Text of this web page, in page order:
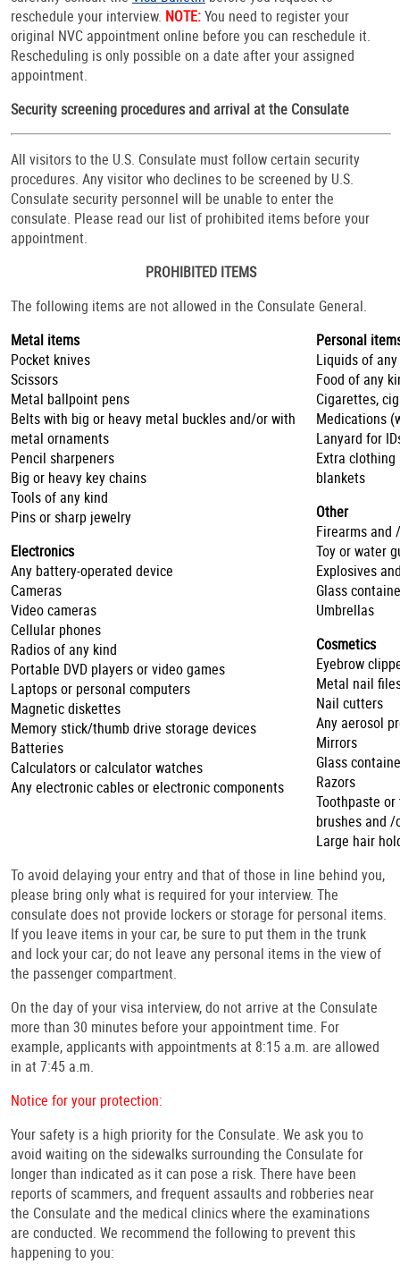
reschedule your interview. NOTE:You need to register your
original NVC appointment online before you can reschedule it.
Rescheduling is only possible on a date after your assigned
appointment.
Security screening procedures and arrival at the Consulate
All visitors to the U.S. Consulate must follow certain security
procedures. Any visitor who declines to be screened by U.S.
Consulate security personnel will be unable to enter the
consulate. Please read our list of prohibited items before your
appointment.
PROHIBITED ITEMS
The following items are not allowed in the Consulate General.
Metal items
Pocket knives
Scissors
Metal ballpoint pens
Belts with big or heavy metal buckles and/or with
metal ornaments
Pencil sharpeners
Big or heavy key chains
Tools of any kind
Pins or sharp jewelry
Electronics
Any battery-operated device
Cameras
Video cameras
Cellular phones
Radios of any kind
Portable DVD players or video games
Laptops or personal computers
Magnetic diskettes
Memory stick/thumb drive storage devices
Batteries
Calculators or calculator watches
Any electronic cables or electronic components
Personal
Liquids of
Food of any
Cigarettes,
Medications
Lanyard for
Extra
blankets
Other
Firearms and
Toy or water
Explosives
Glass
Umbrellas
Cosmetics
Eyebrow
Metal nail
Nail cutters
Any aerosol
Mirrors
Glass
Razors
Toothpaste
brushes and
Large hair
To avoid delaying your entry and that of those in line behind you,
please bring only what is required for your interview. The
consulate does not provide lockers or storage for personal items.
If you leave items in your car, be sure to put them in the trunk
and lock your car; do not leave any personal items in the view of
the passenger compartment.
On the day of your visa interview, do not arrive at the Consulate
more than 30 minutes before your appointment time. For
example, applicants with appointments at 8:15 a.m. are allowed
in at 7:45 a.m.
Notice for your protection:
Your safety is a high priority for the Consulate. We ask you to
avoid waiting on the sidewalks surrounding the Consulate for
longer than indicated as it can pose a risk. There have been
reports of scammers, and frequent assaults and robberies near
the Consulate and the medical clinics where the examinations
are conducted. We recommend the following to prevent this
happening to you: